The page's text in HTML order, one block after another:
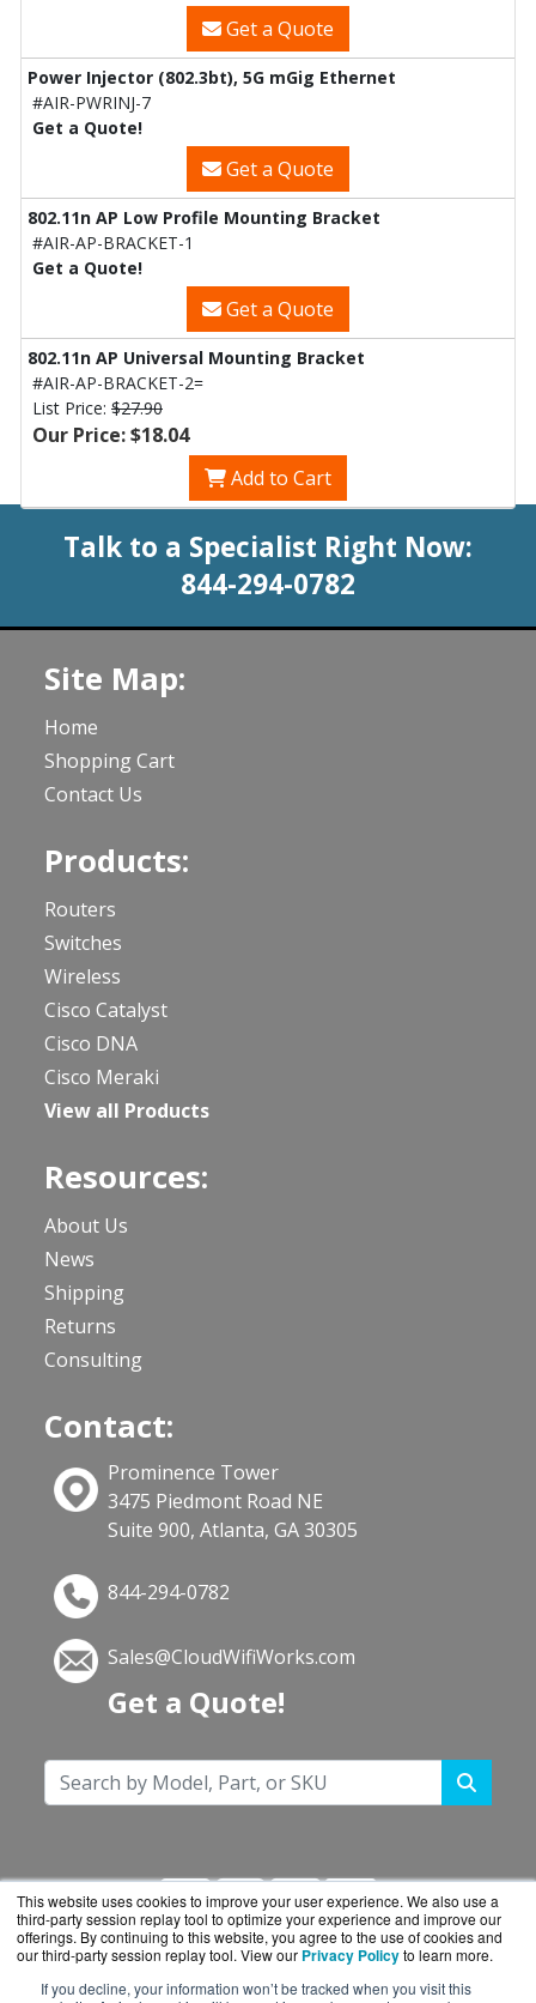
This website uses cookies to improve your user experience. We also use a
third-party session replay tool to optimize your experience and improve our
offerings. By continuing to this website, you agree to the use of cookies and
our third-party session replay tool. View our Privacy Policyto learn more.
If you decline, your information won’t be tracked when you visit this
Get a Quote
Power Injector (802.3bt), 5G mGig Ethernet
#AIR-PWRINJ-7
Get a Quote!
Get a Quote
802.11n AP Low Profile Mounting Bracket
#AIR-AP-BRACKET-1
Get a Quote!
Get a Quote
802.11n AP Universal Mounting Bracket
#AIR-AP-BRACKET-2=
List Price: $27.90
Our Price: $18.04
Add to Cart
Talk to a Specialist Right Now:
844-294-0782
Site Map:
Home
Shopping Cart
Contact Us
Products:
Routers
Switches
Wireless
Cisco Catalyst
Cisco DNA
Cisco Meraki
View all Products
Resources:
About Us
News
Shipping
Returns
Consulting
Contact:
Prominence Tower
3475 Piedmont Road NE
Suite 900, Atlanta, GA 30305
844-294-0782
Sales@CloudWifiWorks.com
Get a Quote!